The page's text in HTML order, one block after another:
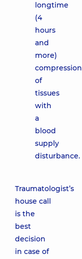
longtime
(4
hours
and
more)
compression
of
tissues
with
a
blood
supply
disturbance.
Traumatologist’s
house call
is the
best
decision
in case of